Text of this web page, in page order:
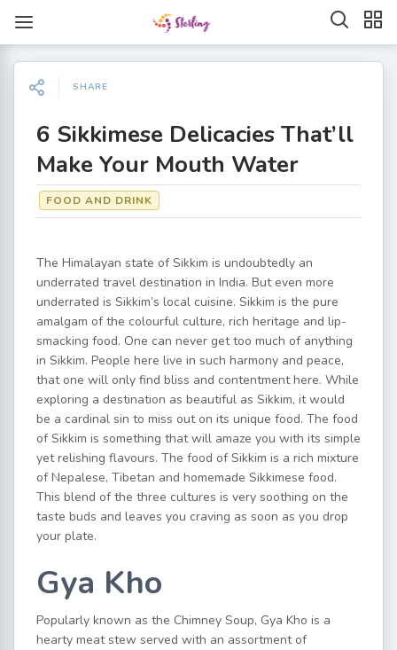
SHARE
6 Sikkimese Delicacies That’ll
Make Your Mouth Water
FOOD AND DRINK
The Himalayan state of Sikkim is undoubtedly an
underrated travel destination in India. But even more
underrated is Sikkim’s local cuisine. Sikkim is the pure
amalgam of the colourful culture, rich heritage and lip-
smacking food. One can never get too much of anything
in Sikkim. People here live in such harmony and peace,
that one will only find bliss and contentment here. While
exploring a destination as beautiful as Sikkim, it would
be a cardinal sin to miss out on its unique food. The food
of Sikkim is something that will amaze you with its simple
yet relishing flavours. The food of Sikkim is a rich mixture
of Nepalese, Tibetan and homemade Sikkimese food.
This blend of the three cultures is very soothing on the
taste buds and leaves you craving as soon as you drop
your plate.
Gya Kho
Popularly known as the Chimney Soup, Gya Kho is a
hearty meat stew served with an assortment of